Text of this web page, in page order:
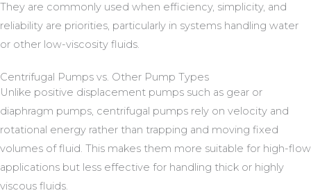
They are commonly used when efficiency, simplicity, and
reliability are priorities, particularly in systems handling water
or other low-viscosity fluids.
Centrifugal Pumps vs. Other Pump Types
Unlike positive displacement pumps such as gear or
diaphragm pumps, centrifugal pumps rely on velocity and
rotational energy rather than trapping and moving fixed
volumes of fluid. This makes them more suitable for high-flow
applications but less effective for handling thick or highly
viscous fluids.